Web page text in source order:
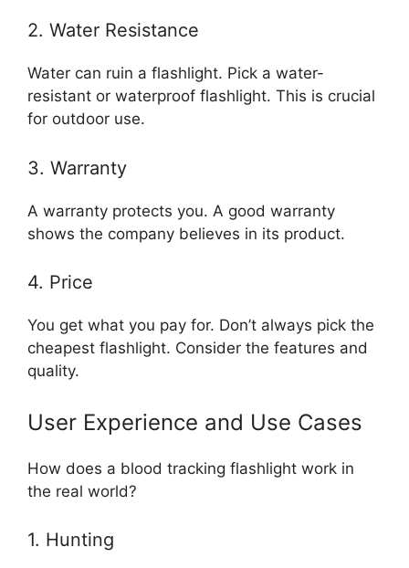
2. Water Resistance
Water can ruin a flashlight. Pick a water-
resistant or waterproof flashlight. This is crucial
for outdoor use.
3. Warranty
A warranty protects you. A good warranty
shows the company believes in its product.
4. Price
You get what you pay for. Don’t always pick the
cheapest flashlight. Consider the features and
quality.
User Experience and Use Cases
How does a blood tracking flashlight work in
the real world?
1. Hunting